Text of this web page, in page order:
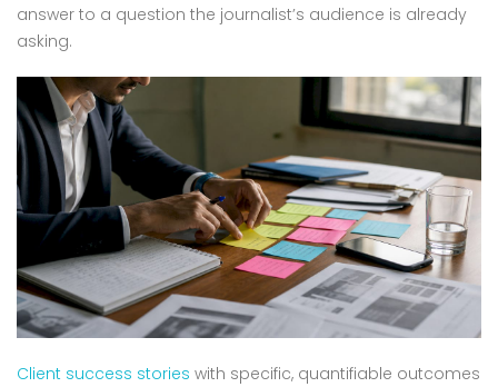
answer to a question the journalist’s audience is already
asking.
Client success stories with specific, quantifiable outcomes